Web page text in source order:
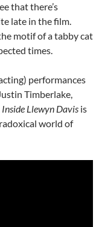
that there’s
late in the film.
motif of a tabby cat
times.
performances
Timberlake,
Inside Llewyn Davis is
world of